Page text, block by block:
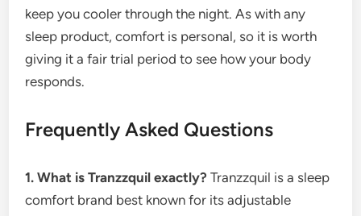
keep you cooler through the night. As with any
sleep product, comfort is personal, so it is worth
giving it a fair trial period to see how your body
responds.
Frequently Asked Questions
1. What is Tranzzquil exactly? Tranzzquil is a sleep
comfort brand best known for its adjustable